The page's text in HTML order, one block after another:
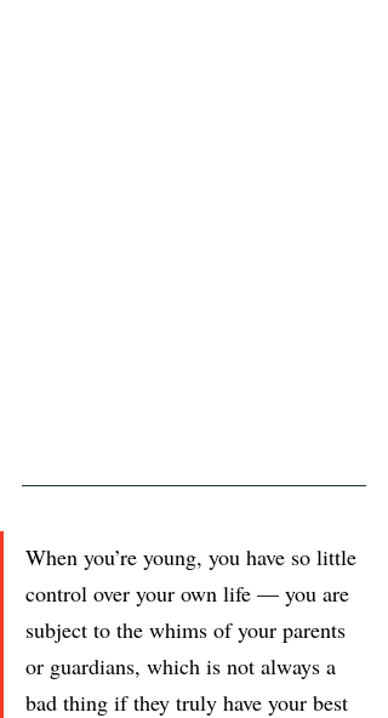
When you’re young, you have so little
control over your own life — you are
subject to the whims of your parents
or guardians, which is not always a
bad thing if they truly have your best